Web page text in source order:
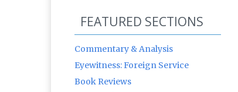
FEATURED SECTIONS
Commentary & Analysis
Eyewitness: Foreign Service
Book Reviews